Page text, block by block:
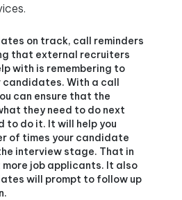
on track, call reminders
that external recruiters
with is remembering to
candidates. With a call
can ensure that the
they need to do next
to do it. It will help you
of times your candidate
interview stage. That in
more job applicants. It also
will prompt to follow up